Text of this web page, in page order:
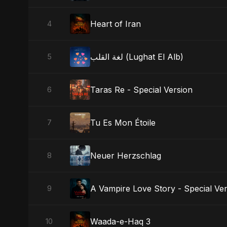
4 Heart of Iran
5 لغة القلب (Lughat El Alb)
6 Taras Re - Special Version
7 Tu Es Mon Étoile
8 Neuer Herzschlag
9 A Vampire Love Story - Special
10 Waada-e-Haq 3